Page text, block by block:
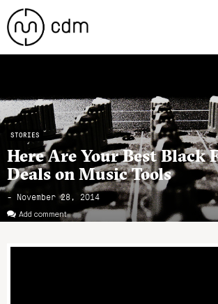
STORIES
Here Are Your Best Black
Deals on Music Tools
- November 28, 2014
Add comment